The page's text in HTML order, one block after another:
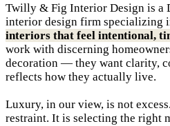
Twilly & Fig Interior Design is a
interior design firm specializing
interiors that feel intentional,
work with discerning
decoration — they want clarity,
reflects how they actually live.
Luxury, in our view, is not
restraint. It is selecting the right